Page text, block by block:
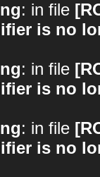
: in file
is no
: in file
is no
: in file
is no